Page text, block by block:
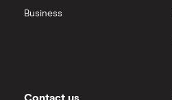
Business